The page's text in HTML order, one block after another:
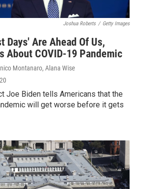
Joshua Roberts / Getty Images
Days' Are Ahead Of Us,
About COVID-19 Pandemic
Montanaro, Alana Wise
Joe Biden tells Americans that the
will get worse before it gets